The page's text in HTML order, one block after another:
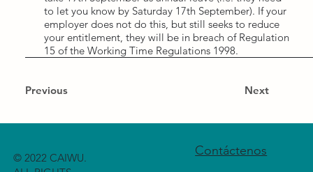
Previous Next
to let you know by Saturday 17th September). If your
employer does not do this, but still seeks to reduce
your entitlement, they will be in breach of Regulation
15 of the Working Time Regulations 1998.
© 2022 CAIWU.
Contáctenos